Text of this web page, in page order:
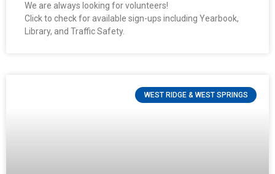
We are always looking for volunteers!
Click to check for available sign-ups including Yearbook,
Library, and Traffic Safety.
WEST RIDGE & WEST SPRINGS